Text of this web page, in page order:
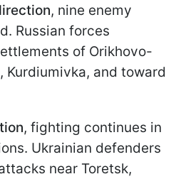
, nine enemy
Russian forces
of Orikhovo-
Kurdiumivka, and toward
, fighting continues in
Ukrainian defenders
near Toretsk,